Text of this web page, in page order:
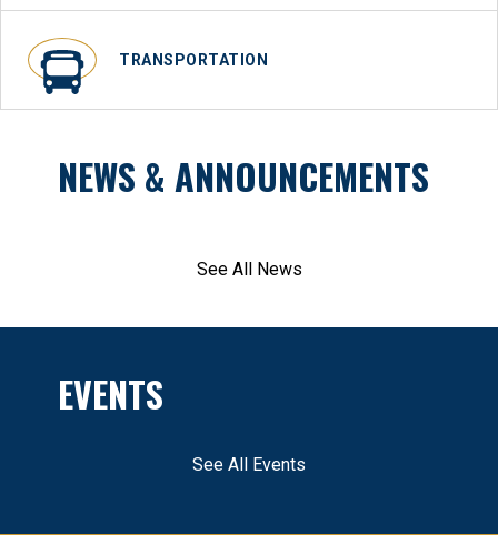
TRANSPORTATION
NEWS & ANNOUNCEMENTS
See All News
EVENTS
See All Events